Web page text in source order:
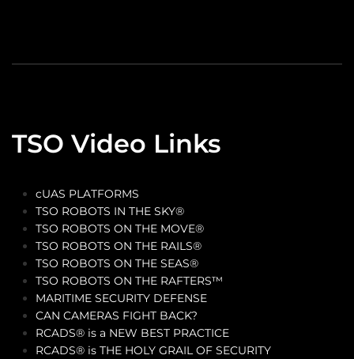
TSO Video Links
cUAS PLATFORMS
TSO ROBOTS IN THE SKY®
TSO ROBOTS ON THE MOVE®
TSO ROBOTS ON THE RAILS®
TSO ROBOTS ON THE SEAS®
TSO ROBOTS ON THE RAFTERS™
MARITIME SECURITY DEFENSE
CAN CAMERAS FIGHT BACK?
RCADS® is a NEW BEST PRACTICE
RCADS® is THE HOLY GRAIL OF SECURITY